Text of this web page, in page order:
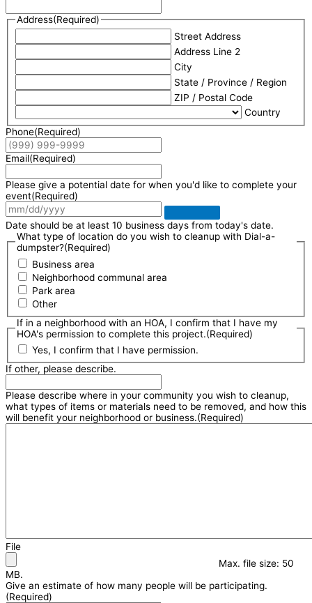
Address(Required)
Street Address
Address Line 2
City
State / Province / Region
ZIP / Postal Code
Country
Phone(Required)
Email(Required)
Please give a potential date for when you'd like to complete your
event(Required)
Date should be at least 10 business days from today's date.
What type of location do you wish to cleanup with Dial-a-
dumpster?(Required)
Business area
Neighborhood communal area
Park area
Other
If in a neighborhood with an HOA, I confirm that I have my
HOA's permission to complete this project.(Required)
Yes, I confirm that I have permission.
If other, please describe.
Please describe where in your community you wish to cleanup,
what types of items or materials need to be removed, and how this
will benefit your neighborhood or business.(Required)
File
Max. file size: 50
MB.
Give an estimate of how many people will be participating.
(Required)